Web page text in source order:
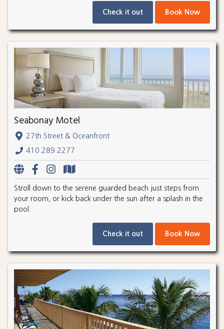
Check it out Book Now
Seabonay Motel
27th Street & Oceanfront
410.289.2277
Stroll down to the serene guarded beach just steps from
your room, or kick back under the sun after a splash in the
pool.
Check it out Book Now